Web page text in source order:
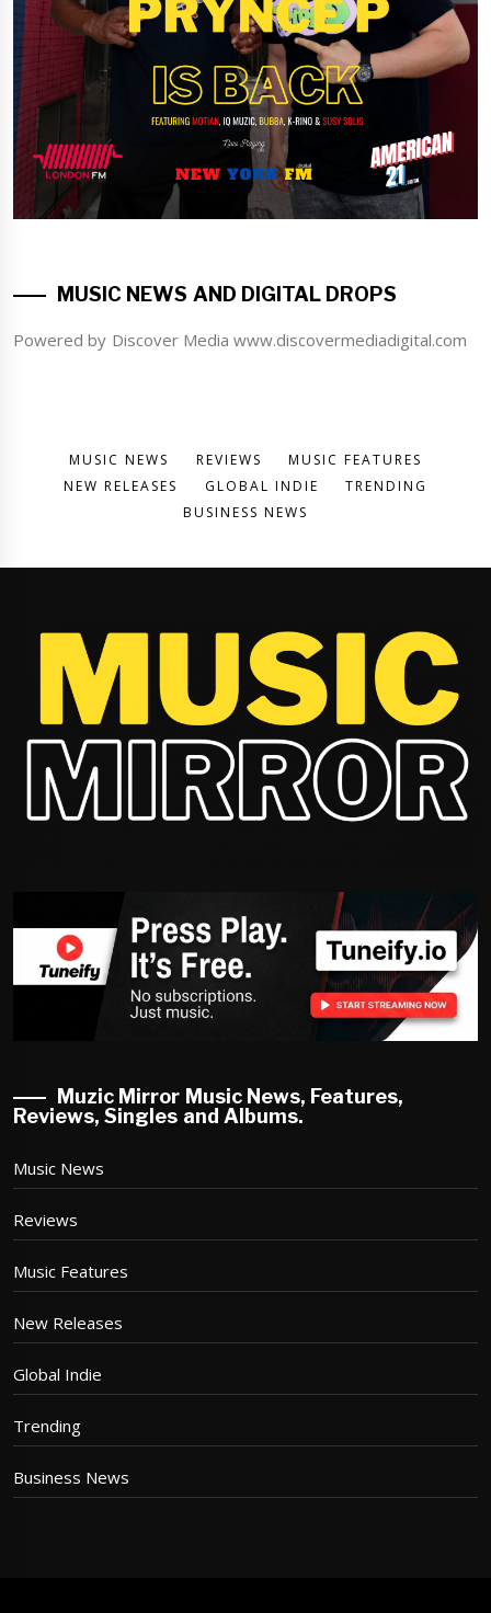
MUSIC NEWS AND DIGITAL DROPS
Powered by Discover Media www.discovermediadigital.com
MUSIC NEWS REVIEWS
MUSIC FEATURES
NEW RELEASES
GLOBAL INDIE
TRENDING
BUSINESS NEWS
Muzic Mirror Music News, Features,
Reviews, Singles and Albums.
Music News
Reviews
Music Features
New Releases
Global Indie
Trending
Business News